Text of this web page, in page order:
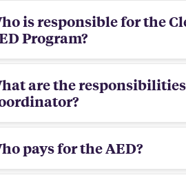
is responsible for the
Program?
are the
pays for the AED?